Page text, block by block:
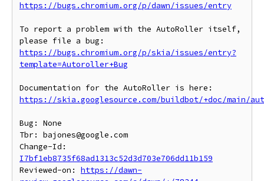
https://bugs.chromium.org/p/dawn/issues/entry
To report a problem with the AutoRoller itself,
https://bugs.chromium.org/p/skia/issues/entry?
template=Autoroller+Bug
https://skia.googlesource.com/buildbot/+doc/main/
Bug: None
Tbr: bajones@google.com
I7bf1eb8735f68ad1313c52d3d703e706dd11b159
Reviewed-on: https://dawn-